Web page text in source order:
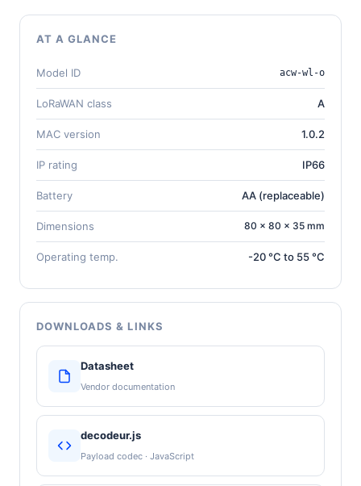
AT A GLANCE
Model ID acw-wl-o
LoRaWAN class A
MAC version 1.0.2
IP rating IP66
Battery AA (replaceable)
Dimensions 80 × 80 × 35 mm
Operating temp. -20 °C to 55 °C
DOWNLOADS & LINKS
Datasheet
Vendor documentation
decodeur.js
Payload codec · JavaScript